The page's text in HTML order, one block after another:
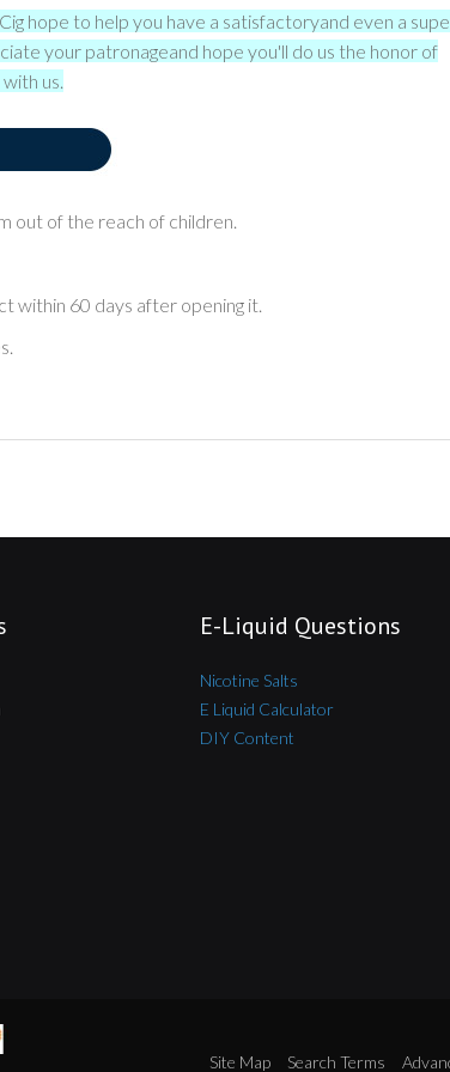
hope to help you have a satisfactoryand even a
your patronageand hope you'll do us the honor of
us.
out of the reach of children.
within 60 days after opening it.
E-Liquid Questions
Nicotine Salts
E Liquid Calculator
DIY Content
Site Map
Search Terms